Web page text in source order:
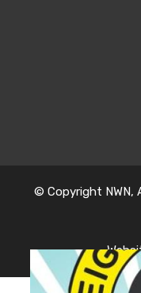
© Copyright NWN,